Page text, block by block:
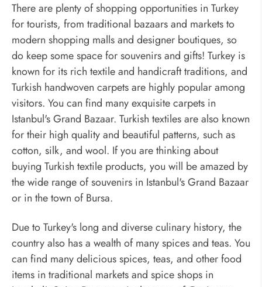
There are plenty of shopping opportunities in Turkey
for tourists, from traditional bazaars and markets to
modern shopping malls and designer boutiques, so
do keep some space for souvenirs and gifts! Turkey is
known for its rich textile and handicraft traditions, and
Turkish handwoven carpets are highly popular among
visitors. You can find many exquisite carpets in
Istanbul's Grand Bazaar. Turkish textiles are also known
for their high quality and beautiful patterns, such as
cotton, silk, and wool. If you are thinking about
buying Turkish textile products, you will be amazed by
the wide range of souvenirs in Istanbul's Grand Bazaar
or in the town of Bursa.
Due to Turkey's long and diverse culinary history, the
country also has a wealth of many spices and teas. You
can find many delicious spices, teas, and other food
items in traditional markets and spice shops in